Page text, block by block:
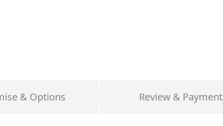
& Options Review & Payment